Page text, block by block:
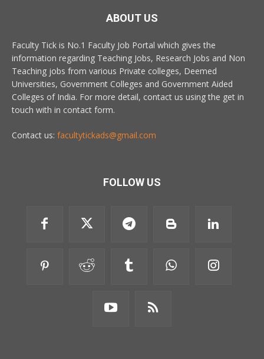
ABOUT US
Faculty Tick is No.1 Faculty Job Portal which gives the
information regarding Teaching Jobs, Research Jobs and Non
Teaching jobs from various Private colleges, Deemed
Universities, Government Colleges and Government Aided
Colleges of India. For more detail, contact us using the get in
touch with in contact form.
Contact us: facultytickads@gmail.com
FOLLOW US